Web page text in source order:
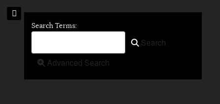
Search Form
Search Terms:
Type 2 or more characters
Search
Advanced Search